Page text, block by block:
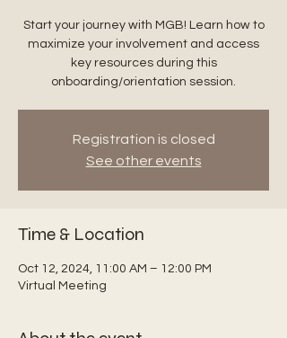
Start your journey with MGB! Learn how to
maximize your involvement and access
key resources during this
onboarding/orientation session.
Registration is closed
See other events
Time & Location
Oct 12, 2024, 11:00 AM – 12:00 PM
Virtual Meeting